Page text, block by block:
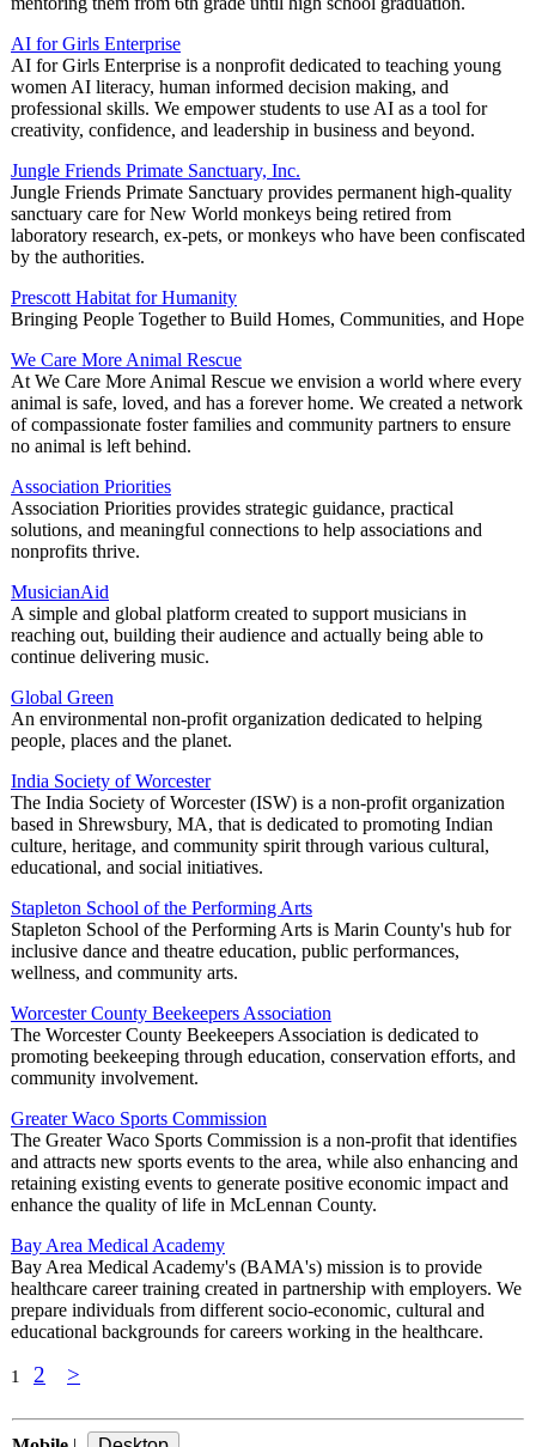
AI for Girls Enterprise
AI for Girls Enterprise is a nonprofit dedicated to teaching young
women AI literacy, human informed decision making, and
professional skills. We empower students to use AI as a tool for
creativity, confidence, and leadership in business and beyond.
Jungle Friends Primate Sanctuary, Inc.
Jungle Friends Primate Sanctuary provides permanent high-quality
sanctuary care for New World monkeys being retired from
laboratory research, ex-pets, or monkeys who have been confiscated
by the authorities.
Prescott Habitat for Humanity
Bringing People Together to Build Homes, Communities, and Hope
We Care More Animal Rescue
At We Care More Animal Rescue we envision a world where every
animal is safe, loved, and has a forever home. We created a network
of compassionate foster families and community partners to ensure
no animal is left behind.
Association Priorities
Association Priorities provides strategic guidance, practical
solutions, and meaningful connections to help associations and
nonprofits thrive.
MusicianAid
A simple and global platform created to support musicians in
reaching out, building their audience and actually being able to
continue delivering music.
Global Green
An environmental non-profit organization dedicated to helping
people, places and the planet.
India Society of Worcester
The India Society of Worcester (ISW) is a non-profit organization
based in Shrewsbury, MA, that is dedicated to promoting Indian
culture, heritage, and community spirit through various cultural,
educational, and social initiatives.
Stapleton School of the Performing Arts
Stapleton School of the Performing Arts is Marin County's hub for
inclusive dance and theatre education, public performances,
wellness, and community arts.
Worcester County Beekeepers Association
The Worcester County Beekeepers Association is dedicated to
promoting beekeeping through education, conservation efforts, and
community involvement.
Greater Waco Sports Commission
The Greater Waco Sports Commission is a non-profit that identifies
and attracts new sports events to the area, while also enhancing and
retaining existing events to generate positive economic impact and
enhance the quality of life in McLennan County.
Bay Area Medical Academy
Bay Area Medical Academy's (BAMA's) mission is to provide
healthcare career training created in partnership with employers. We
prepare individuals from different socio-economic, cultural and
educational backgrounds for careers working in the healthcare.
1 2 >